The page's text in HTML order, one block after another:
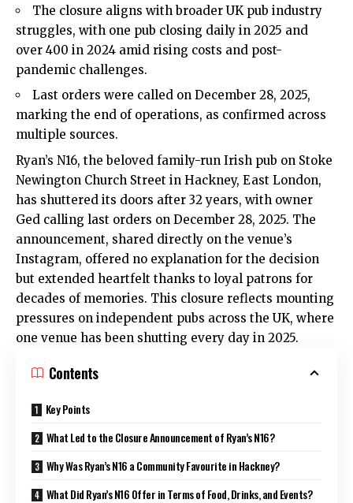
The closure aligns with broader UK pub industry
struggles, with one pub closing daily in 2025 and
over 400 in 2024 amid rising costs and post-
pandemic challenges.​
Last orders were called on December 28, 2025,
marking the end of operations, as confirmed across
multiple sources.​
Ryan’s N16, the beloved family-run Irish pub on Stoke
Newington Church Street in Hackney, East London,
has shuttered its doors after 32 years, with owner
Ged calling last orders on December 28, 2025. The
announcement, shared directly on the venue’s
Instagram, offered no explanation for the decision
but extended heartfelt thanks to loyal patrons for
decades of memories. This closure reflects mounting
pressures on independent pubs across the UK, where
one venue has been shutting every day in 2025.
Contents
Key Points
What Led to the Closure Announcement of Ryan’s N16?
Why Was Ryan’s N16 a Community Favourite in Hackney?
What Did Ryan’s N16 Offer in Terms of Food, Drinks, and Events?